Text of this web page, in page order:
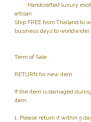
Handcrafted luxury
artisan.
Ship FREE from Thailand to
business days to worldwide)
Term of Sale
RETURN for new item :
If the item is damaged
item.
1. Please return it within 5